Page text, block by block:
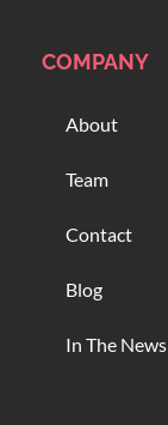
COMPANY
About
Team
Contact
Blog
In The News